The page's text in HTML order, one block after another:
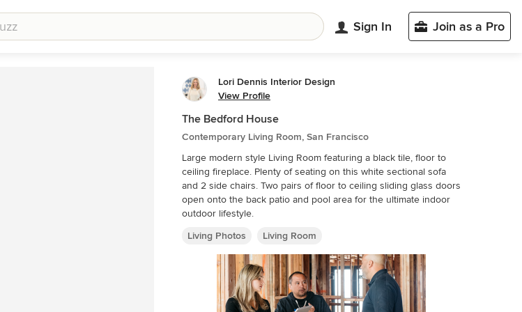
Sign In Join as a Pro
Lori Dennis Interior Design
View Profile
The Bedford House
Contemporary Living Room, San Francisco
Large modern style Living Room featuring a black tile, floor to
ceiling fireplace. Plenty of seating on this white sectional sofa
and 2 side chairs. Two pairs of floor to ceiling sliding glass doors
open onto the back patio and pool area for the ultimate indoor
outdoor lifestyle.
Living Photos
Living Room